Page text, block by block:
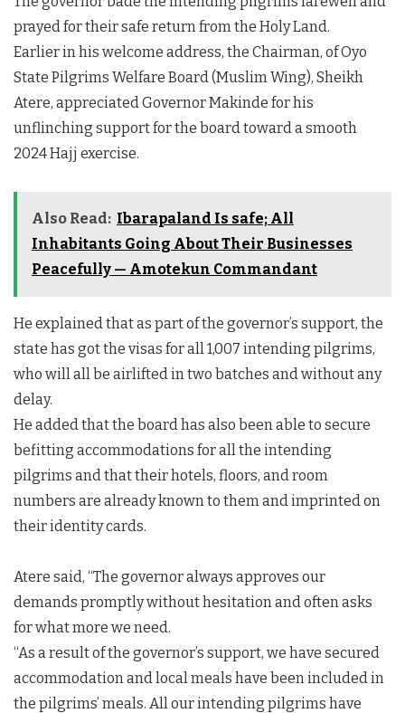
prayed for their safe return from the Holy Land.
Earlier in his welcome address, the Chairman, of Oyo
State Pilgrims Welfare Board (Muslim Wing), Sheikh
Atere, appreciated Governor Makinde for his
unflinching support for the board toward a smooth
2024 Hajj exercise.
Also Read: Ibarapaland Is safe; All
Inhabitants Going About Their Businesses
Peacefully — Amotekun Commandant
He explained that as part of the governor’s support, the
state has got the visas for all 1,007 intending pilgrims,
who will all be airlifted in two batches and without any
delay.
He added that the board has also been able to secure
befitting accommodations for all the intending
pilgrims and that their hotels, floors, and room
numbers are already known to them and imprinted on
their identity cards.
Atere said, “The governor always approves our
demands promptly without hesitation and often asks
for what more we need.
“As a result of the governor’s support, we have secured
accommodation and local meals have been included in
the pilgrims’ meals. All our intending pilgrims have